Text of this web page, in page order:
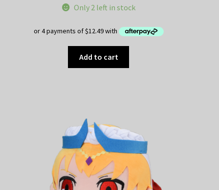
Only 2 left in stock
Add to cart